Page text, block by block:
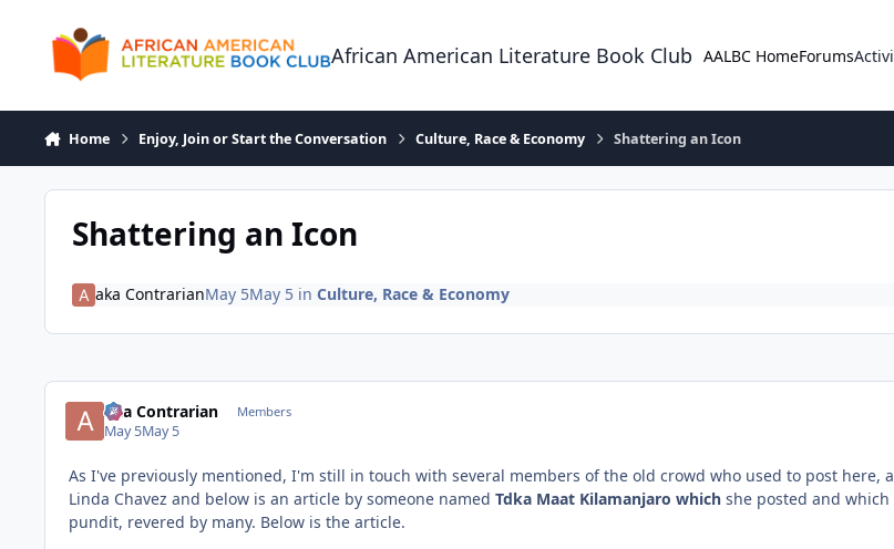
African American Literature Book Club AALBC HomeForums
Home Enjoy, Join or Start the Conversation Culture, Race & Economy Shattering an Icon
Shattering an Icon
aka ContrarianMay 5May 5in Culture, Race & Economy
aka Contrarian Members
May 5May 5
As I've previously mentioned, I'm still in touch with several members of the old crowd who used to post here,
Linda Chavez and below is an article by someone named Tdka Maat Kilamanjaro which she posted and
pundit, revered by many. Below is the article.